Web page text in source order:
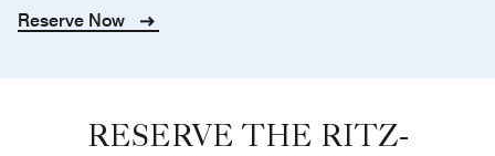
Reserve Now
RESERVE THE RITZ-